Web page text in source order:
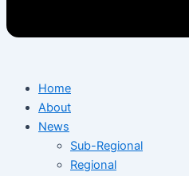
Home
About
News
Sub-Regional
Regional